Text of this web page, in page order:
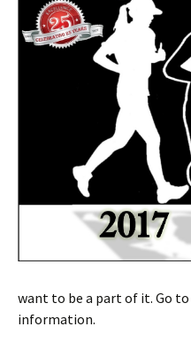
want to be a part of it. Go to
information.